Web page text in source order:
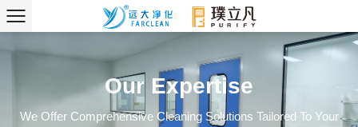
Our Expertise
We Offer Comprehensive Cleaning Solutions Tailored To Your